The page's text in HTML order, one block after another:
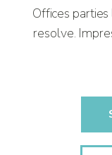
Offices
resolve.